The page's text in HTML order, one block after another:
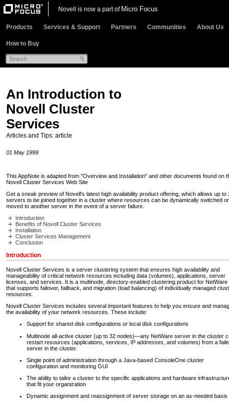
Novell is now a part of Micro Focus
Products Services & Support Partners Communities About Us
How to Buy
An Introduction to
Novell Cluster
Services
Articles and Tips: article
01 May 1999
This AppNote is adapted from "Overview and Installation" and other documents found on
Novell Cluster Services Web Site
Get a sneak preview of Novell's latest high availability product offering, which allows up to
servers to be joined together in a cluster where resources can be dynamically switched or
moved to another server in the event of a server failure.
Introduction
Benefits of Novell Cluster Services
Installation
Cluster Services Management
Conclusion
Introduction
Novell Cluster Services is a server clustering system that ensures high availability and
manageability of critical network resources including data (volumes), applications, server
licenses, and services. It is a multinode, directory-enabled clustering product for NetWare
that supports failover, failback, and migration (load balancing) of individually managed
resources.
Novell Cluster Services includes several important features to help you ensure and
the availability of your network resources. These include:
Support for shared disk configurations or local disk configurations
Multinode all-active cluster (up to 32 nodes)—any NetWare server in the cluster
restart resources (applications, services, IP addresses, and volumes) from a
server in the cluster.
Single point of administration through a Java-based ConsoleOne cluster
configuration and monitoring GUI
The ability to tailor a cluster to the specific applications and hardware
that fit your organization
Dynamic assignment and reassignment of server storage on an as-needed basis